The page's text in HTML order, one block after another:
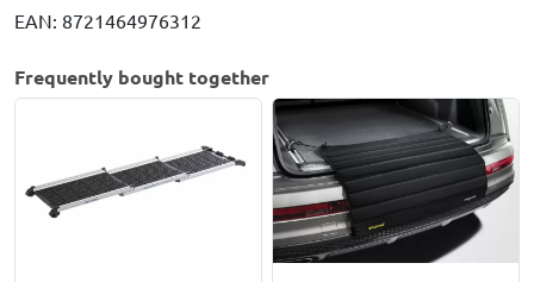
EAN: 8721464976312
Frequently bought together